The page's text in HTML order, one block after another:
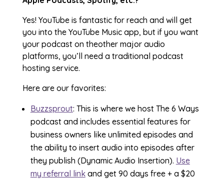
Yes! YouTube is fantastic for reach and will get
you into the YouTube Music app, but if you want
your podcast on theother major audio
platforms, you’ll need a traditional podcast
hosting service.
Here are our favorites:
Buzzsprout: This is where we host The 6 Ways
podcast and includes essential features for
business owners like unlimited episodes and
the ability to insert audio into episodes after
they publish (Dynamic Audio Insertion). Use
my referral linkand get 90 days free + a $20